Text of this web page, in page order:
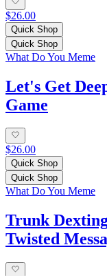
$26.00
Quick Shop
Quick Shop
What Do You Meme
Let's Get
Game
$26.00
Quick Shop
Quick Shop
What Do You Meme
Trunk
Twisted